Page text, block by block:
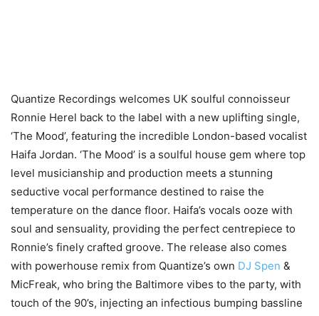
Quantize Recordings welcomes UK soulful connoisseur
Ronnie Herel back to the label with a new uplifting single,
‘The Mood’, featuring the incredible London-based vocalist
Haifa Jordan. ‘The Mood’ is a soulful house gem where top
level musicianship and production meets a stunning
seductive vocal performance destined to raise the
temperature on the dance floor. Haifa’s vocals ooze with
soul and sensuality, providing the perfect centrepiece to
Ronnie’s finely crafted groove. The release also comes
with powerhouse remix from Quantize’s own DJ Spen &
MicFreak, who bring the Baltimore vibes to the party, with
touch of the 90’s, injecting an infectious bumping bassline